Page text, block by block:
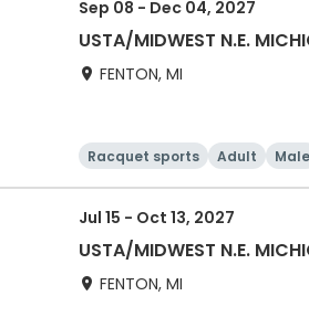
Sep 08 - Dec 04, 2027
USTA/MIDWEST N.E.
FENTON, MI
Racquet sports Adult Male
Jul 15 - Oct 13, 2027
USTA/MIDWEST N.E.
FENTON, MI